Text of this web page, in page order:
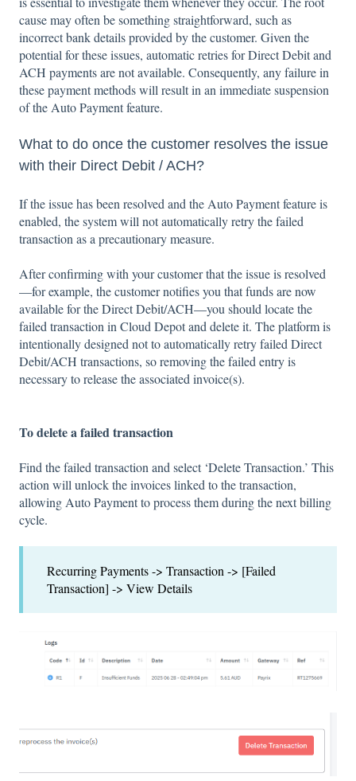
cause may often be something straightforward, such as
incorrect bank details provided by the customer. Given the
potential for these issues, automatic retries for Direct Debit and
ACH payments are not available. Consequently, any failure in
these payment methods will result in an immediate suspension
of the Auto Payment feature.
What to do once the customer resolves the issue
with their Direct Debit / ACH?
If the issue has been resolved and the Auto Payment feature is
enabled, the system will not automatically retry the failed
transaction as a precautionary measure.
After confirming with your customer that the issue is resolved
—for example, the customer notifies you that funds are now
available for the Direct Debit/ACH—you should locate the
failed transaction in Cloud Depot and delete it. The platform is
intentionally designed not to automatically retry failed Direct
Debit/ACH transactions, so removing the failed entry is
necessary to release the associated invoice(s).
To delete a failed transaction
Find the failed transaction and select ‘Delete Transaction.’ This
action will unlock the invoices linked to the transaction,
allowing Auto Payment to process them during the next billing
cycle.
Recurring Payments -> Transaction -> [Failed
Transaction] -> View Details